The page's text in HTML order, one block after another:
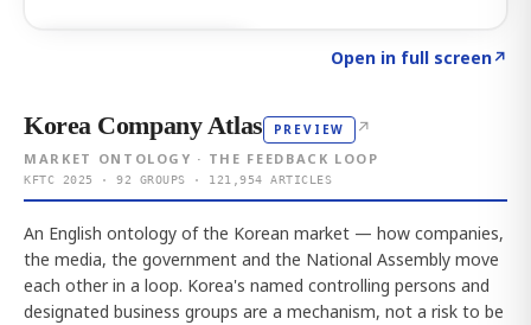
Open in full screen↗
Korea Company Atlas PREVIEW ↗
MARKET ONTOLOGY · THE FEEDBACK LOOP
KFTC 2025 · 92 GROUPS · 121,954 ARTICLES
An English ontology of the Korean market — how companies,
the media, the government and the National Assembly move
each other in a loop. Korea's named controlling persons and
designated business groups are a mechanism, not a risk to be